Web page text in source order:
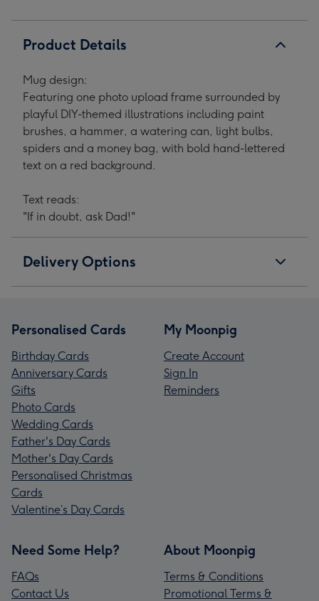
Product Details
Mug design:
Featuring one photo upload frame surrounded by
playful DIY-themed illustrations including paint
brushes, a hammer, a watering can, light bulbs,
spiders and a money bag, with bold hand-lettered
text on a red background.
Text reads:
"If in doubt, ask Dad!"
Delivery Options
Personalised Cards
Birthday Cards
Anniversary Cards
Gifts
Photo Cards
Wedding Cards
Father's Day Cards
Mother's Day Cards
Personalised Christmas
Cards
Valentine’s Day Cards
My Moonpig
Create Account
Sign In
Reminders
Need Some Help?
FAQs
Contact Us
About Moonpig
Terms & Conditions
Promotional Terms &